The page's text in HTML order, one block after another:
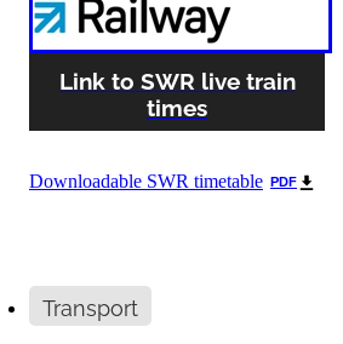
Road Stewards
Bookham Councillors
Link to SWR live train
times
Downloadable SWR timetable PDF
Transport